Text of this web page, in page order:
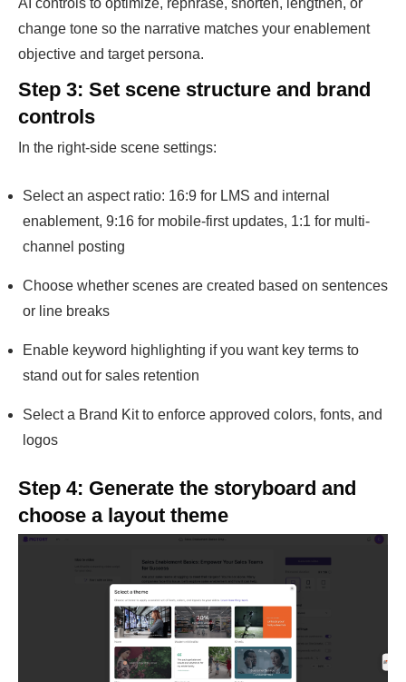
AI controls to optimize, rephrase, shorten, lengthen, or
change tone so the narrative matches your enablement
objective and target persona.
Step 3: Set scene structure and brand
controls
In the right-side scene settings:
Select an aspect ratio: 16:9 for LMS and internal
enablement, 9:16 for mobile-first updates, 1:1 for multi-
channel posting
Choose whether scenes are created based on sentences
or line breaks
Enable keyword highlighting if you want key terms to
stand out for sales retention
Select a Brand Kit to enforce approved colors, fonts, and
logos
Step 4: Generate the storyboard and
choose a layout theme